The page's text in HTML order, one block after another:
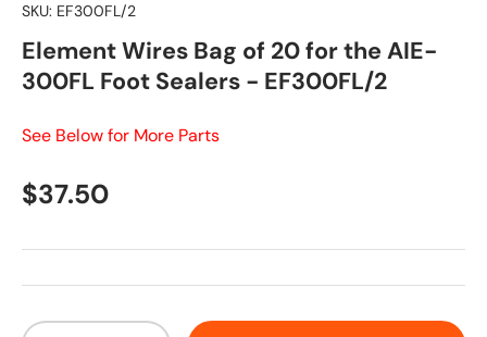
SKU: EF300FL/2
Element Wires Bag of 20 for the AIE-
300FL Foot Sealers - EF300FL/2
See Below for More Parts
Regular price
$37.50
Qty